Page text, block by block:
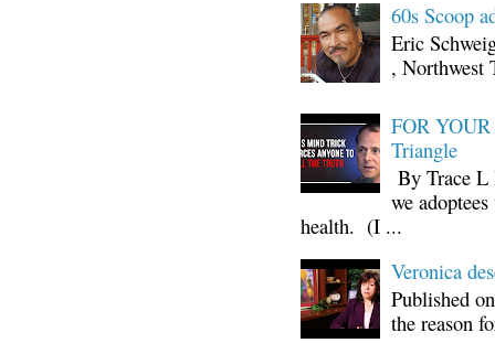
60s Scoop
Eric
, Northwest
FOR
Triangle
By Trace L
we
health. (I ...
Veronica
Published
the reason